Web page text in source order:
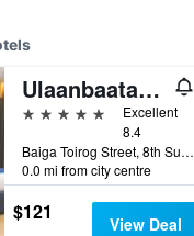
Ulaanbaatar Hotel
5 stars
Excellent
8.4
Baiga Toirog Street, 8th Subdistrict, Ulaanbaatar, Mongolia
0.0 mi from city centre
$121 View Deal